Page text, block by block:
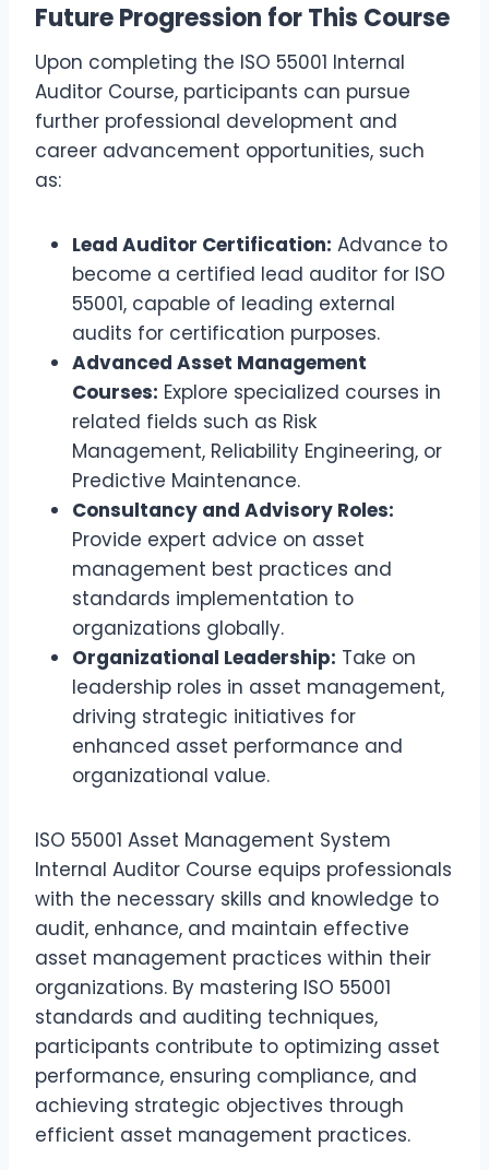
Future Progression for This Course
Upon completing the ISO 55001 Internal
Auditor Course, participants can pursue
further professional development and
career advancement opportunities, such
as:
Lead Auditor Certification: Advance to
become a certified lead auditor for ISO
55001, capable of leading external
audits for certification purposes.
Advanced Asset Management
Courses: Explore specialized courses in
related fields such as Risk
Management, Reliability Engineering, or
Predictive Maintenance.
Consultancy and Advisory Roles:
Provide expert advice on asset
management best practices and
standards implementation to
organizations globally.
Organizational Leadership: Take on
leadership roles in asset management,
driving strategic initiatives for
enhanced asset performance and
organizational value.
ISO 55001 Asset Management System
Internal Auditor Course equips professionals
with the necessary skills and knowledge to
audit, enhance, and maintain effective
asset management practices within their
organizations. By mastering ISO 55001
standards and auditing techniques,
participants contribute to optimizing asset
performance, ensuring compliance, and
achieving strategic objectives through
efficient asset management practices.